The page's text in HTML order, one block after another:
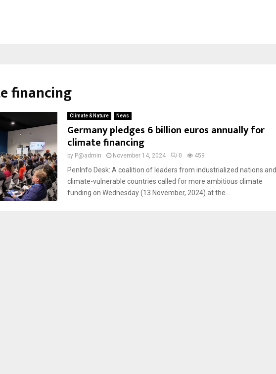
financing
Climate & Nature News
Germany pledges 6 billion euros annually for
climate financing
by P@admin November 14, 2024 0 459
PenInfo Desk: A coalition of leaders from industrialized nations and
climate-vulnerable countries called for more ambitious climate
funding on Wednesday (13 November, 2024) at the...